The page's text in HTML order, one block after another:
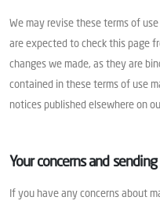
We may revise these terms of
are expected to check this page
changes we made, as they are
contained in these terms of use
notices published elsewhere on
Your concerns and
If you have any concerns about